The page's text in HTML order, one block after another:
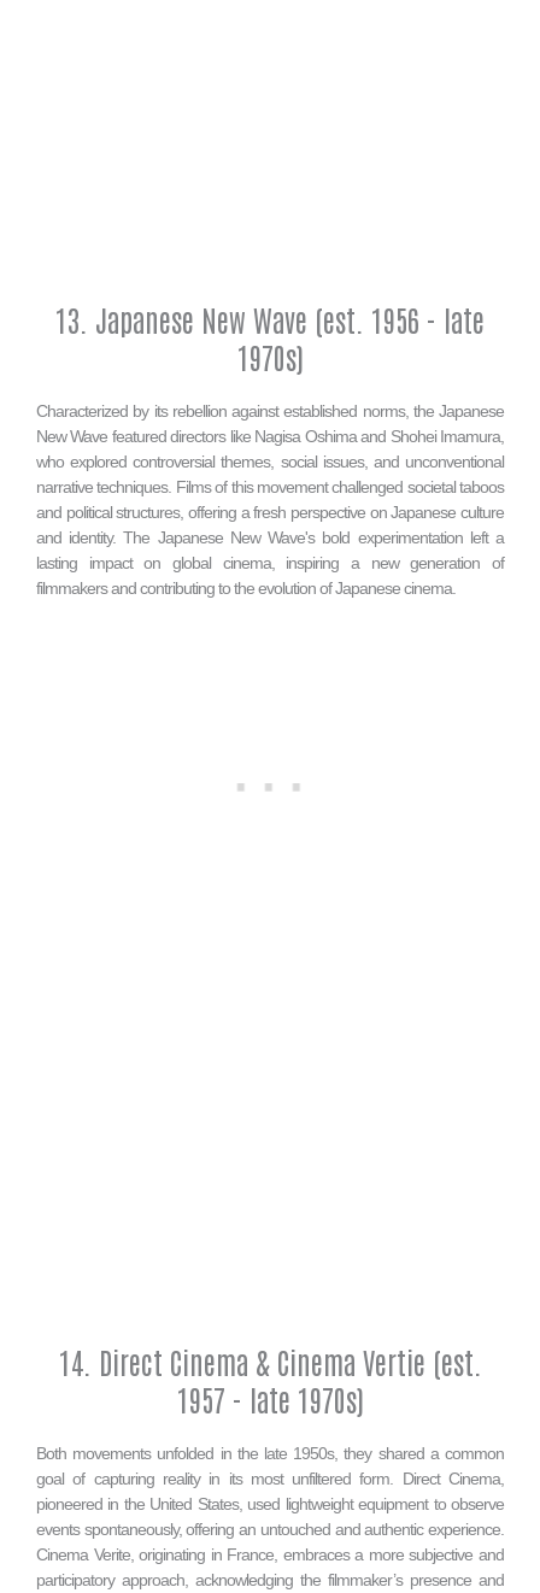
13. Japanese New Wave (est. 1956 - late
1970s)
Characterized by its rebellion against established norms, the Japanese
New Wave featured directors like Nagisa Oshima and Shohei Imamura,
who explored controversial themes, social issues, and unconventional
narrative techniques. Films of this movement challenged societal taboos
and political structures, offering a fresh perspective on Japanese culture
and identity. The Japanese New Wave's bold experimentation left a
lasting impact on global cinema, inspiring a new generation of
filmmakers and contributing to the evolution of Japanese cinema.
14. Direct Cinema & Cinema Vertie (est.
1957 - late 1970s)
Both movements unfolded in the late 1950s, they shared a common
goal of capturing reality in its most unfiltered form. Direct Cinema,
pioneered in the United States, used lightweight equipment to observe
events spontaneously, offering an untouched and authentic experience.
Cinema Verite, originating in France, embraces a more subjective and
participatory approach, acknowledging the filmmaker’s presence and